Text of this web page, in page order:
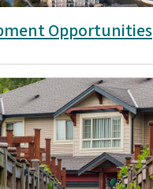
Opportunities